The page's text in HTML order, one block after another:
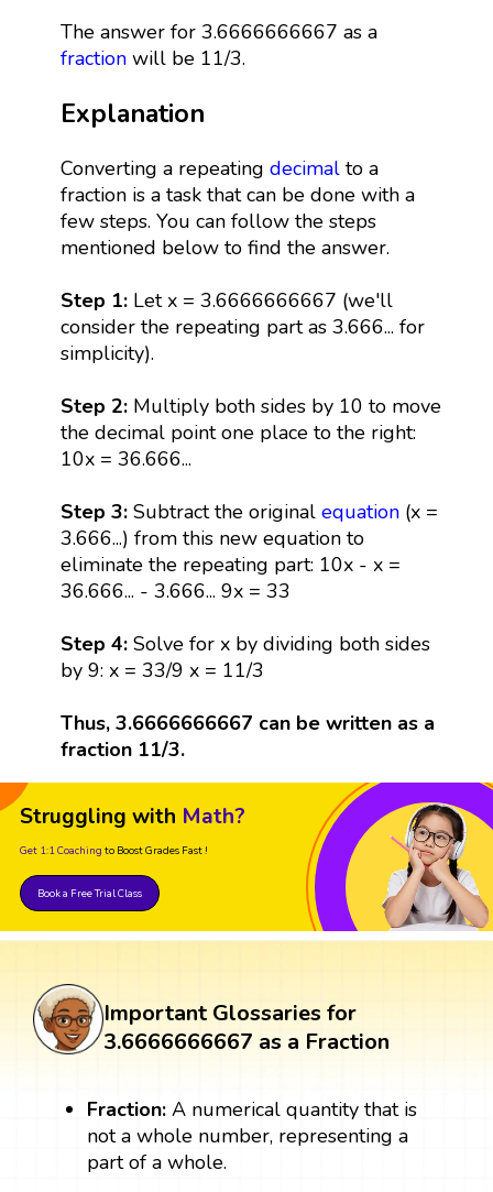
The answer for 3.6666666667 as a
fractionwill be 11/3.
Explanation
Converting a repeating decimalto a
fraction is a task that can be done with a
few steps. You can follow the steps
mentioned below to find the answer.
Step 1: Let x = 3.6666666667 (we'll
consider the repeating part as 3.666... for
simplicity).
Step 2: Multiply both sides by 10 to move
the decimal point one place to the right:
10x = 36.666...
Step 3:Subtract the original equation(x =
3.666...) from this new equation to
eliminate the repeating part: 10x - x =
36.666... - 3.666... 9x = 33
Step 4:Solve for x by dividing both sides
by 9: x = 33/9 x = 11/3
Thus, 3.6666666667 can be written as a
fraction 11/3.
Struggling with Math?
Get 1:1 Coaching to Boost Grades Fast !
Book a Free Trial Class
Important Glossaries for
3.6666666667 as a Fraction
Fraction:A numerical quantity that is
not a whole number, representing a
part of a whole.